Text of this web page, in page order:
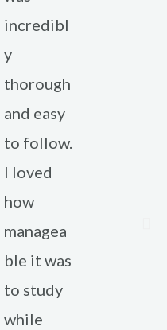
incredibl
y
thorough
and easy
to follow.
I loved
how
managea
ble it was
to study
while